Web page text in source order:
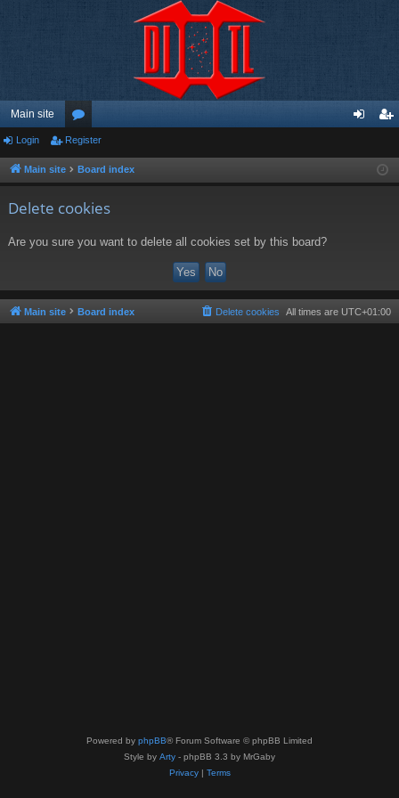
Main site
or
u ist
Login Register
Main site Board index
Delete cookies
Are you sure you want to delete all cookies set by this board?
Main site Board index All times are UTC+01:00
Delete cookies
Powered by phpBB® Forum Software © phpBB Limited
Style by Arty - phpBB 3.3 by MrGaby
Privacy| Terms